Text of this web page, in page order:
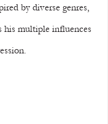
by diverse genres,
his multiple influences